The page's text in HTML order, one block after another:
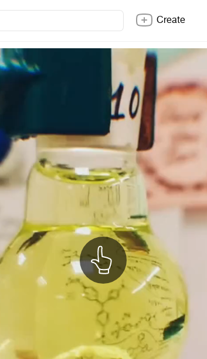
Create